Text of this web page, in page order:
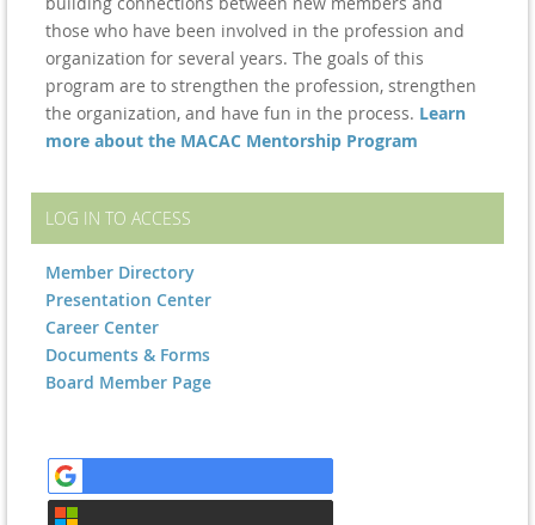
those who have been involved in the profession and
organization for several years. The goals of this
program are to strengthen the profession, strengthen
the organization, and have fun in the process. Learn
more about the MACAC Mentorship Program
LOG IN TO ACCESS
Member Directory
Presentation Center
Career Center
Documents & Forms
Board Member Page